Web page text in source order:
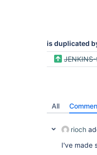
is duplicated
All
rioch
I've made